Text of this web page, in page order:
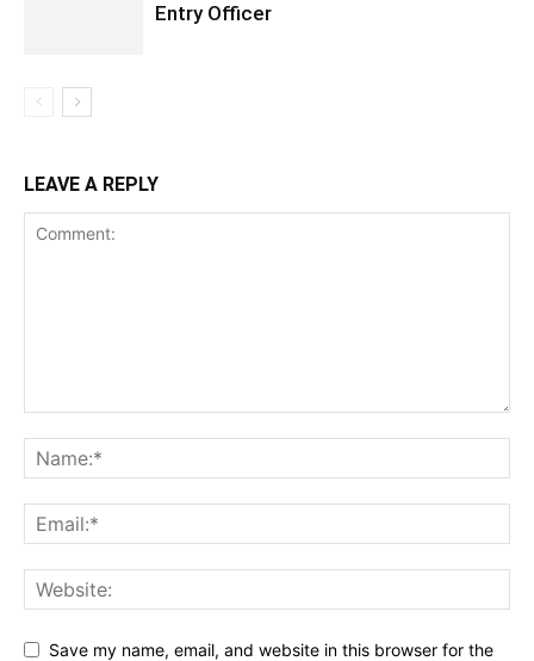
Entry Officer
LEAVE A REPLY
Save my name, email, and website in this browser for the